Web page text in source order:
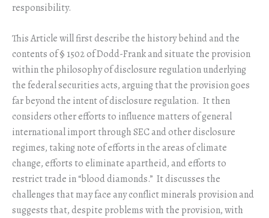
responsibility.
This Article will first describe the history behind and the
contents of § 1502 of Dodd-Frank and situate the provision
within the philosophy of disclosure regulation underlying
the federal securities acts, arguing that the provision goes
far beyond the intent of disclosure regulation. It then
considers other efforts to influence matters of general
international import through SEC and other disclosure
regimes, taking note of efforts in the areas of climate
change, efforts to eliminate apartheid, and efforts to
restrict trade in “blood diamonds.” It discusses the
challenges that may face any conflict minerals provision and
suggests that, despite problems with the provision, with